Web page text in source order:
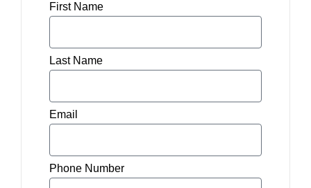
First Name
Last Name
Email
Phone Number